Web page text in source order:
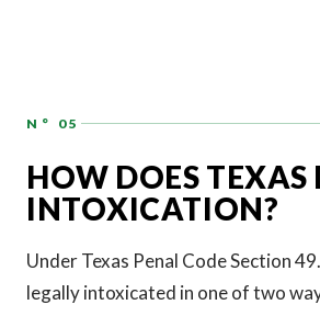
N° 05
HOW DOES TEXAS
INTOXICATION?
Under Texas Penal Code Section
legally intoxicated in one of two